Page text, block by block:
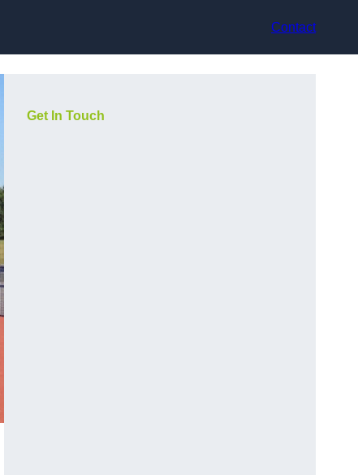
Contact
Get In Touch